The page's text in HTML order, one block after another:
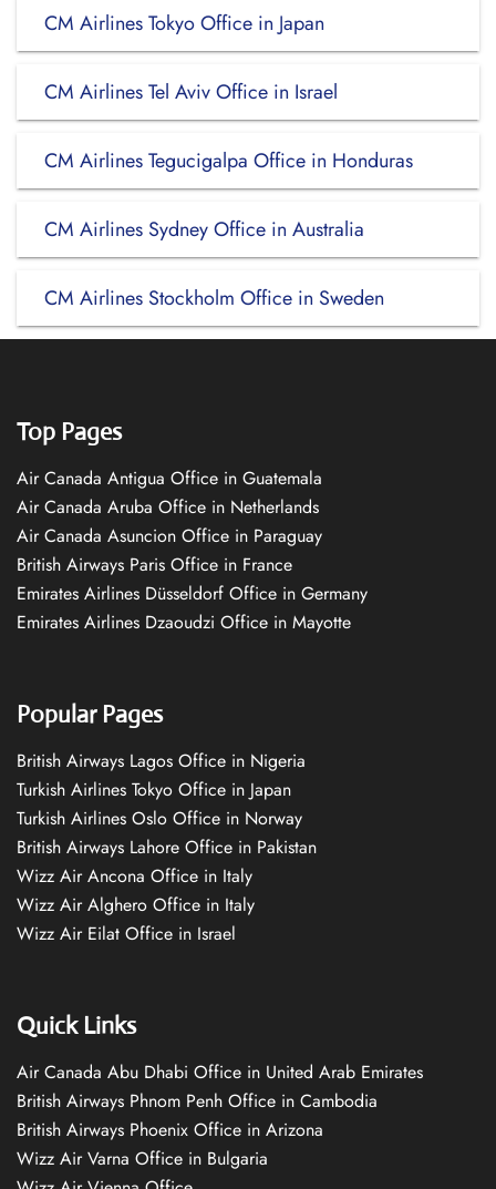
CM Airlines Tokyo Office in Japan
CM Airlines Tel Aviv Office in Israel
CM Airlines Tegucigalpa Office in Honduras
CM Airlines Sydney Office in Australia
CM Airlines Stockholm Office in Sweden
Top Pages
Air Canada Antigua Office in Guatemala
Air Canada Aruba Office in Netherlands
Air Canada Asuncion Office in Paraguay
British Airways Paris Office in France
Emirates Airlines Düsseldorf Office in Germany
Emirates Airlines Dzaoudzi Office in Mayotte
Popular Pages
British Airways Lagos Office in Nigeria
Turkish Airlines Tokyo Office in Japan
Turkish Airlines Oslo Office in Norway
British Airways Lahore Office in Pakistan
Wizz Air Ancona Office in Italy
Wizz Air Alghero Office in Italy
Wizz Air Eilat Office in Israel
Quick Links
Air Canada Abu Dhabi Office in United Arab Emirates
British Airways Phnom Penh Office in Cambodia
British Airways Phoenix Office in Arizona
Wizz Air Varna Office in Bulgaria